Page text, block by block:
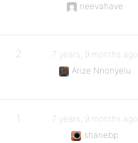
neevahave
2
7 years, 9 months ago
Arize Nnonyelu
1
7 years, 9 months ago
shanebp